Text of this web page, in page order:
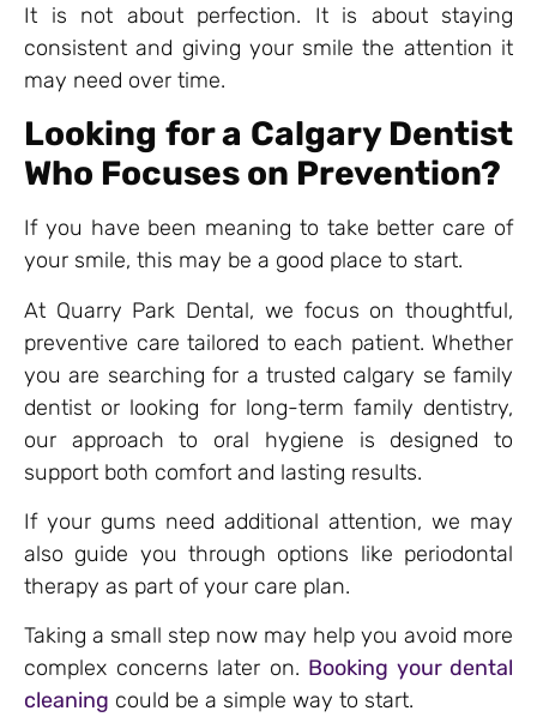
It is not about perfection. It is about staying
consistent and giving your smile the attention it
may need over time.
Looking for a Calgary Dentist
Who Focuses on Prevention?
If you have been meaning to take better care of
your smile, this may be a good place to start.
At Quarry Park Dental, we focus on thoughtful,
preventive care tailored to each patient. Whether
you are searching for a trusted calgary se family
dentist or looking for long-term family dentistry,
our approach to oral hygiene is designed to
support both comfort and lasting results.
If your gums need additional attention, we may
also guide you through options like periodontal
therapy as part of your care plan.
Taking a small step now may help you avoid more
complex concerns later on. Booking your dental
cleaning could be a simple way to start.